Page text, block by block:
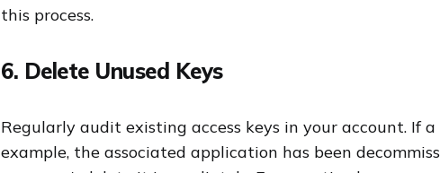
this process.
6. Delete Unused Keys
Regularly audit existing access keys in your account. If
example, the associated application has been